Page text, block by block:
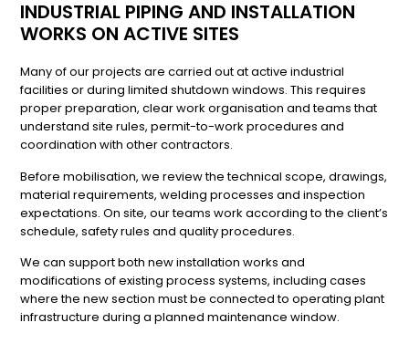
INDUSTRIAL PIPING AND INSTALLATION
WORKS ON ACTIVE SITES
Many of our projects are carried out at active industrial
facilities or during limited shutdown windows. This requires
proper preparation, clear work organisation and teams that
understand site rules, permit-to-work procedures and
coordination with other contractors.
Before mobilisation, we review the technical scope, drawings,
material requirements, welding processes and inspection
expectations. On site, our teams work according to the client’s
schedule, safety rules and quality procedures.
We can support both new installation works and
modifications of existing process systems, including cases
where the new section must be connected to operating plant
infrastructure during a planned maintenance window.